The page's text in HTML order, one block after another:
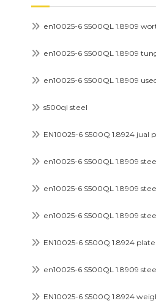
en10025-6 S500QL 1.8909
en10025-6 S500QL 1.8909
en10025-6 S500QL 1.8909
s500ql steel
EN10025-6 S500Q 1.8924 jual
en10025-6 S500QL 1.8909
en10025-6 S500QL 1.8909
en10025-6 S500QL 1.8909
EN10025-6 S500Q 1.8924
en10025-6 S500QL 1.8909
EN10025-6 S500Q 1.8924